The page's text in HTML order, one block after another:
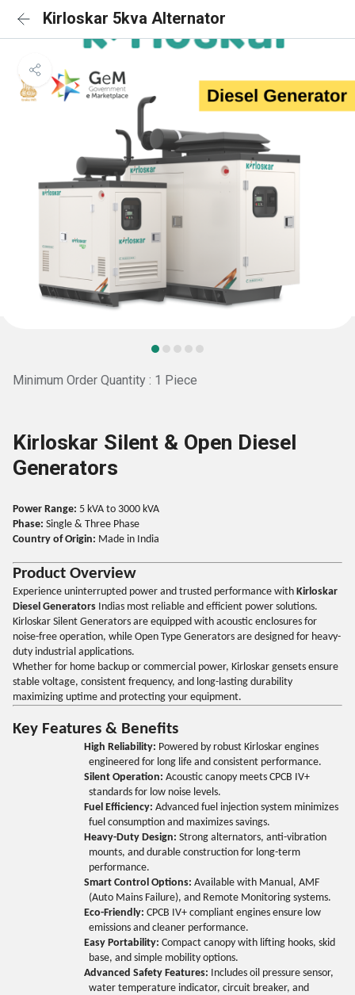
Kirloskar 5kva Alternator
Minimum Order Quantity : 1 Piece
Kirloskar Silent & Open Diesel
Generators
Power Range: 5 kVA to 3000 kVA
Phase: Single & Three Phase
Country of Origin: Made in India
Product Overview
Experience uninterrupted power and trusted performance with Kirloskar
Diesel Generators Indias most reliable and efficient power solutions.
Kirloskar Silent Generators are equipped with acoustic enclosures for
noise-free operation, while Open Type Generators are designed for heavy-
duty industrial applications.
Whether for home backup or commercial power, Kirloskar gensets ensure
stable voltage, consistent frequency, and long-lasting durability
maximizing uptime and protecting your equipment.
Key Features & Benefits
High Reliability: Powered by robust Kirloskar engines
engineered for long life and consistent performance.
Silent Operation: Acoustic canopy meets CPCB IV+
standards for low noise levels.
Fuel Efficiency: Advanced fuel injection system minimizes
fuel consumption and maximizes savings.
Heavy-Duty Design: Strong alternators, anti-vibration
mounts, and durable construction for long-term
performance.
Smart Control Options: Available with Manual, AMF
(Auto Mains Failure), and Remote Monitoring systems.
Eco-Friendly: CPCB IV+ compliant engines ensure low
emissions and cleaner performance.
Easy Portability: Compact canopy with lifting hooks, skid
base, and simple mobility options.
Advanced Safety Features: Includes oil pressure sensor,
water temperature indicator, circuit breaker, and